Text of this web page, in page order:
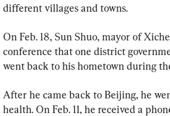
different villages and towns.
On Feb. 18, Sun Shuo, mayor of
conference that one district
went back to his hometown during
After he came back to Beijing, he
health. On Feb. 11, he received a